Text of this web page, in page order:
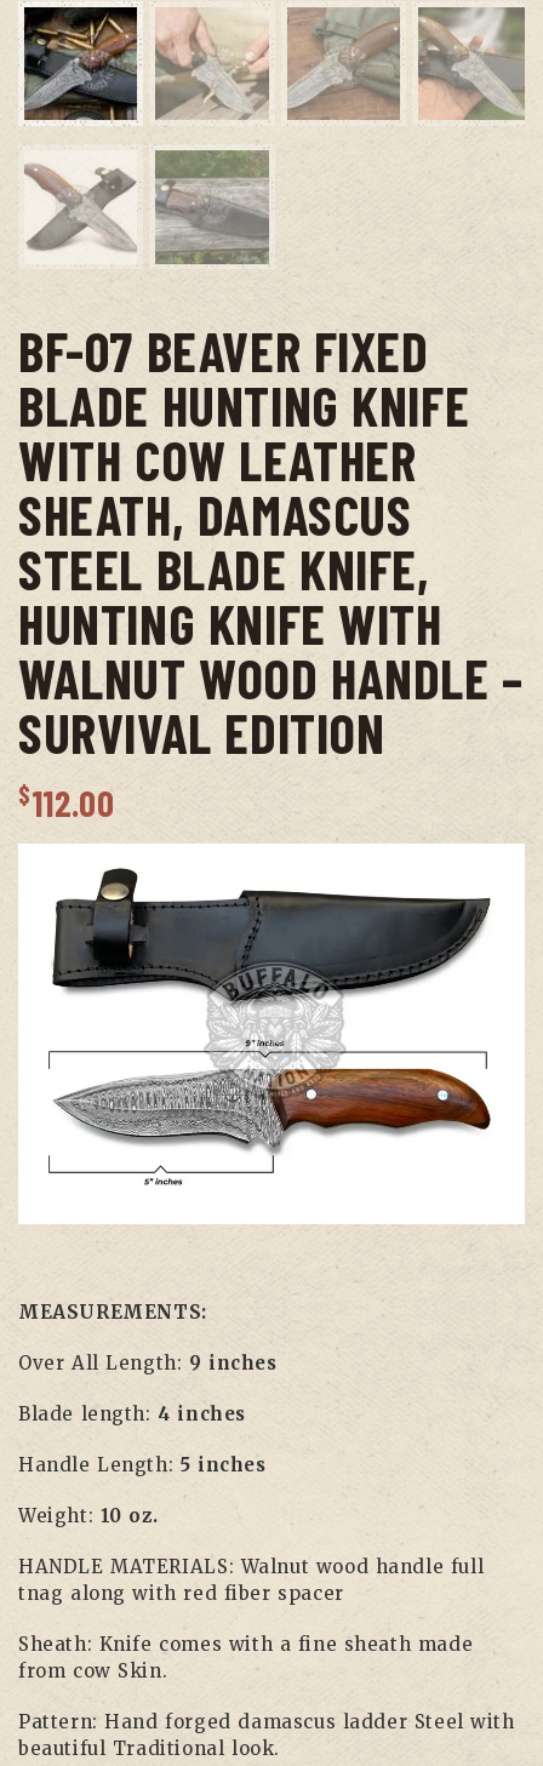
BF-07 BEAVER FIXED
BLADE HUNTING KNIFE
WITH COW LEATHER
SHEATH, DAMASCUS
STEEL BLADE KNIFE,
HUNTING KNIFE WITH
WALNUT WOOD HANDLE –
SURVIVAL EDITION
$112.00
MEASUREMENTS:
Over All Length: 9 inches
Blade length: 4 inches
Handle Length: 5 inches
Weight: 10 oz.
HANDLE MATERIALS: Walnut wood handle full
tnag along with red fiber spacer
Sheath: Knife comes with a fine sheath made
from cow Skin.
Pattern: Hand forged damascus ladder Steel with
beautiful Traditional look.